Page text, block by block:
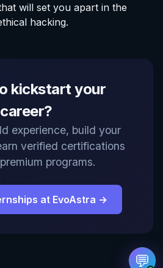
will set you apart in the
hacking.
kickstart your
career?
experience, build your
verified certifications
programs.
at EvoAstra →
💬
Advisor
Platform Support.
company host,
own internship
certificates, deploy
the right